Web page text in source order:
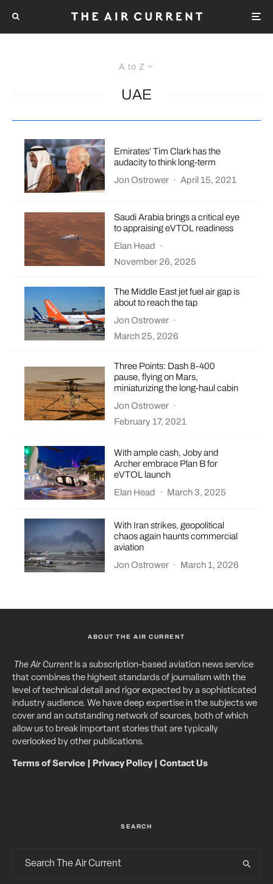
A to Z
UAE
Emirates’ Tim Clark has the
audacity to think long-term
Jon Ostrower · April 15, 2021
Saudi Arabia brings a critical eye
to appraising eVTOL readiness
Elan Head
·
November 26, 2025
The Middle East jet fuel air gap is
about to reach the tap
Jon Ostrower ·
March 25, 2026
Three Points: Dash 8-400
pause, flying on Mars,
miniaturizing the long-haul cabin
Jon Ostrower ·
February 17, 2021
With ample cash, Joby and
Archer embrace Plan B for
eVTOL launch
Elan Head
· March 3, 2025
With Iran strikes, geopolitical
chaos again haunts commercial
aviation
Jon Ostrower · March 1, 2026
ABOUT THE AIR CURRENT
The Air Currentis a subscription-based aviation news service
that combines the highest standards of journalism with the
level of technical detail and rigor expected by a sophisticated
industry audience. We have deep expertise in the subjects we
cover and an outstanding network of sources, both of which
allow us to break important stories that are typically
overlooked by other publications.
Terms of Service Privacy Policy| Contact Us
SEARCH